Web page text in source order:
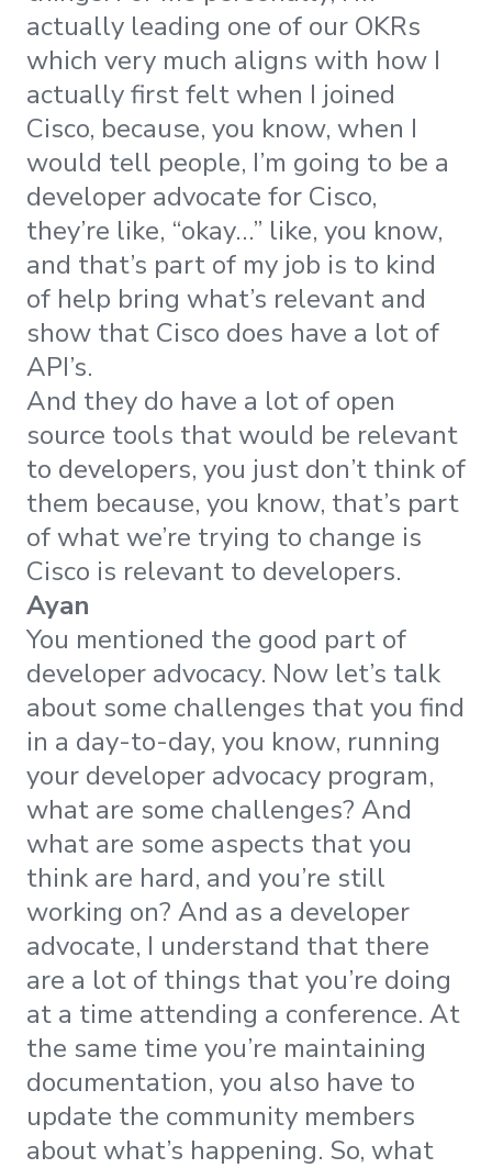
actually leading one of our OKRs
which very much aligns with how I
actually first felt when I joined
Cisco, because, you know, when I
would tell people, I’m going to be a
developer advocate for Cisco,
they’re like, “okay…” like, you know,
and that’s part of my job is to kind
of help bring what’s relevant and
show that Cisco does have a lot of
API’s.
And they do have a lot of open
source tools that would be relevant
to developers, you just don’t think of
them because, you know, that’s part
of what we’re trying to change is
Cisco is relevant to developers.
Ayan
You mentioned the good part of
developer advocacy. Now let’s talk
about some challenges that you find
in a day-to-day, you know, running
your developer advocacy program,
what are some challenges? And
what are some aspects that you
think are hard, and you’re still
working on? And as a developer
advocate, I understand that there
are a lot of things that you’re doing
at a time attending a conference. At
the same time you’re maintaining
documentation, you also have to
update the community members
about what’s happening. So, what